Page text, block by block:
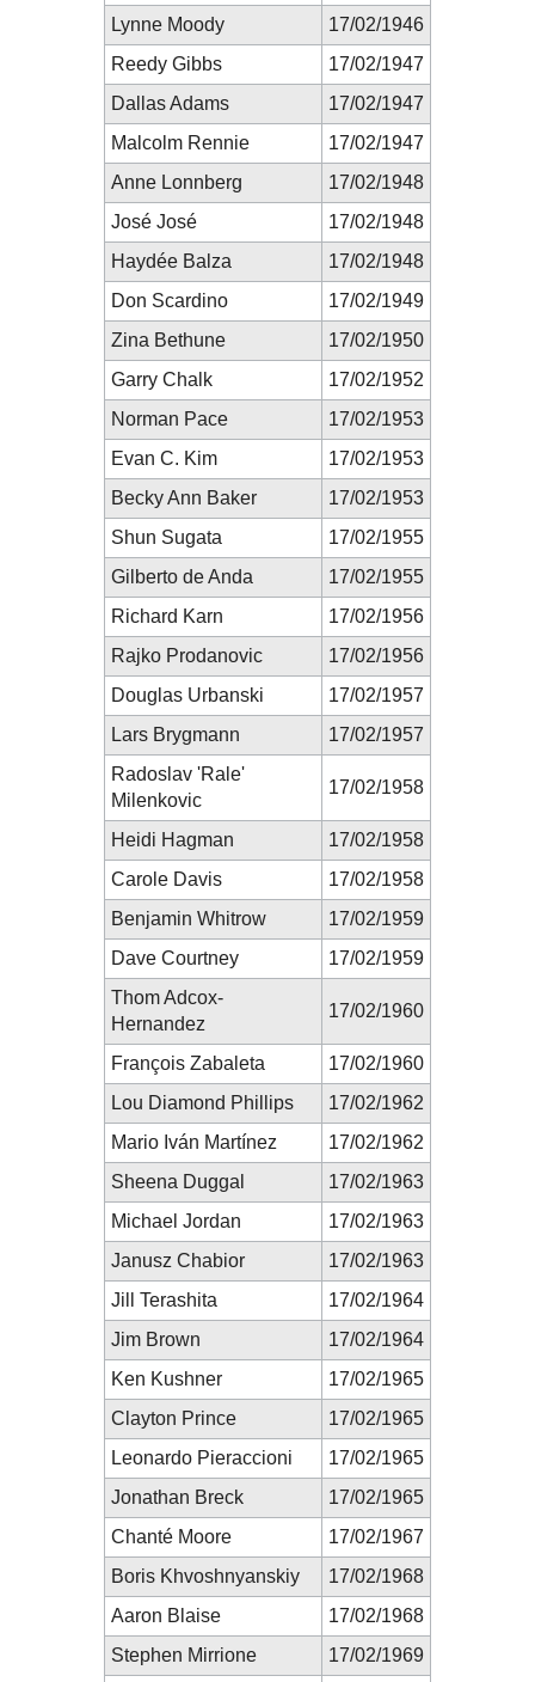
Lynne Moody
17/02/1946
Reedy Gibbs
17/02/1947
Dallas Adams
17/02/1947
Malcolm Rennie
17/02/1947
Anne Lonnberg
17/02/1948
José José
17/02/1948
Haydée Balza
17/02/1948
Don Scardino
17/02/1949
Zina Bethune
17/02/1950
Garry Chalk
17/02/1952
Norman Pace
17/02/1953
Evan C. Kim
17/02/1953
Becky Ann Baker
17/02/1953
Shun Sugata
17/02/1955
Gilberto de Anda
17/02/1955
Richard Karn
17/02/1956
Rajko Prodanovic
17/02/1956
Douglas Urbanski
17/02/1957
Lars Brygmann
17/02/1957
Radoslav 'Rale'
Milenkovic
17/02/1958
Heidi Hagman
17/02/1958
Carole Davis
17/02/1958
Benjamin Whitrow
17/02/1959
Dave Courtney
17/02/1959
Thom Adcox-
Hernandez
17/02/1960
François Zabaleta
17/02/1960
Lou Diamond Phillips
17/02/1962
Mario Iván Martínez
17/02/1962
Sheena Duggal
17/02/1963
Michael Jordan
17/02/1963
Janusz Chabior
17/02/1963
Jill Terashita
17/02/1964
Jim Brown
17/02/1964
Ken Kushner
17/02/1965
Clayton Prince
17/02/1965
Leonardo Pieraccioni
17/02/1965
Jonathan Breck
17/02/1965
Chanté Moore
17/02/1967
Boris Khvoshnyanskiy
17/02/1968
Aaron Blaise
17/02/1968
Stephen Mirrione
17/02/1969